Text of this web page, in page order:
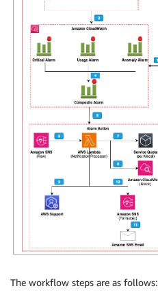
The workflow steps are as follows: